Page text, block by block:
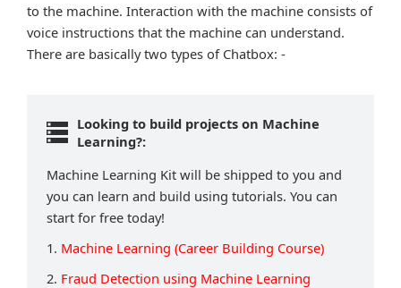
to the machine. Interaction with the machine consists of
voice instructions that the machine can understand.
There are basically two types of Chatbox: -
Looking to build projects on Machine
Learning?:
Machine Learning Kit will be shipped to you and
you can learn and build using tutorials. You can
start for free today!
1. Machine Learning (Career Building Course)
2. Fraud Detection using Machine Learning